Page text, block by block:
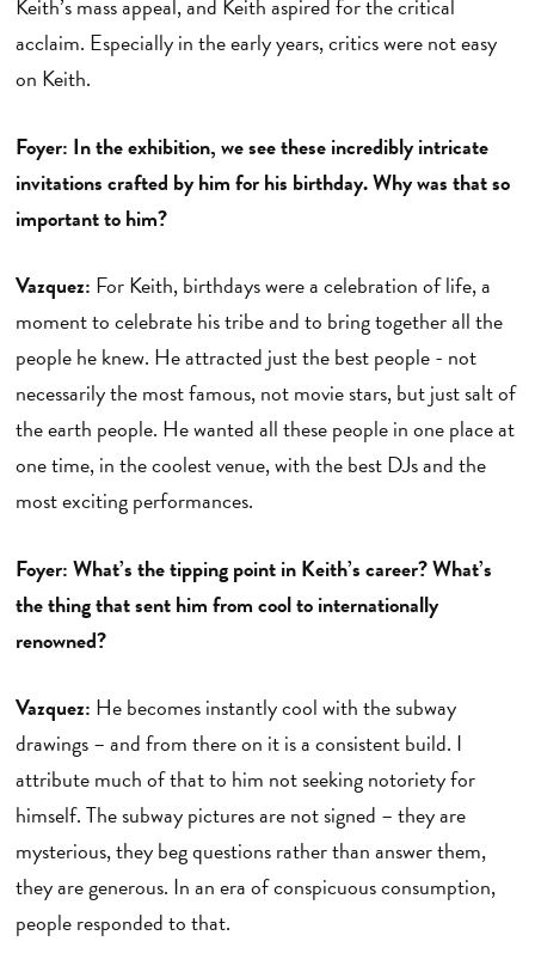
Keith’s mass appeal, and Keith aspired for the critical
acclaim. Especially in the early years, critics were not easy
on Keith.
Foyer: In the exhibition, we see these incredibly intricate
invitations crafted by him for his birthday. Why was that so
important to him?
Vazquez: For Keith, birthdays were a celebration of life, a
moment to celebrate his tribe and to bring together all the
people he knew. He attracted just the best people - not
necessarily the most famous, not movie stars, but just salt of
the earth people. He wanted all these people in one place at
one time, in the coolest venue, with the best DJs and the
most exciting performances.
Foyer: What’s the tipping point in Keith’s career? What’s
the thing that sent him from cool to internationally
renowned?
Vazquez: He becomes instantly cool with the subway
drawings – and from there on it is a consistent build. I
attribute much of that to him not seeking notoriety for
himself. The subway pictures are not signed – they are
mysterious, they beg questions rather than answer them,
they are generous. In an era of conspicuous consumption,
people responded to that.